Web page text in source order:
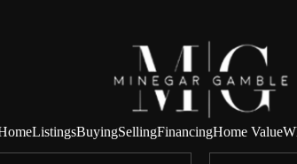
ListingsBuyingSellingFinancingHome Value